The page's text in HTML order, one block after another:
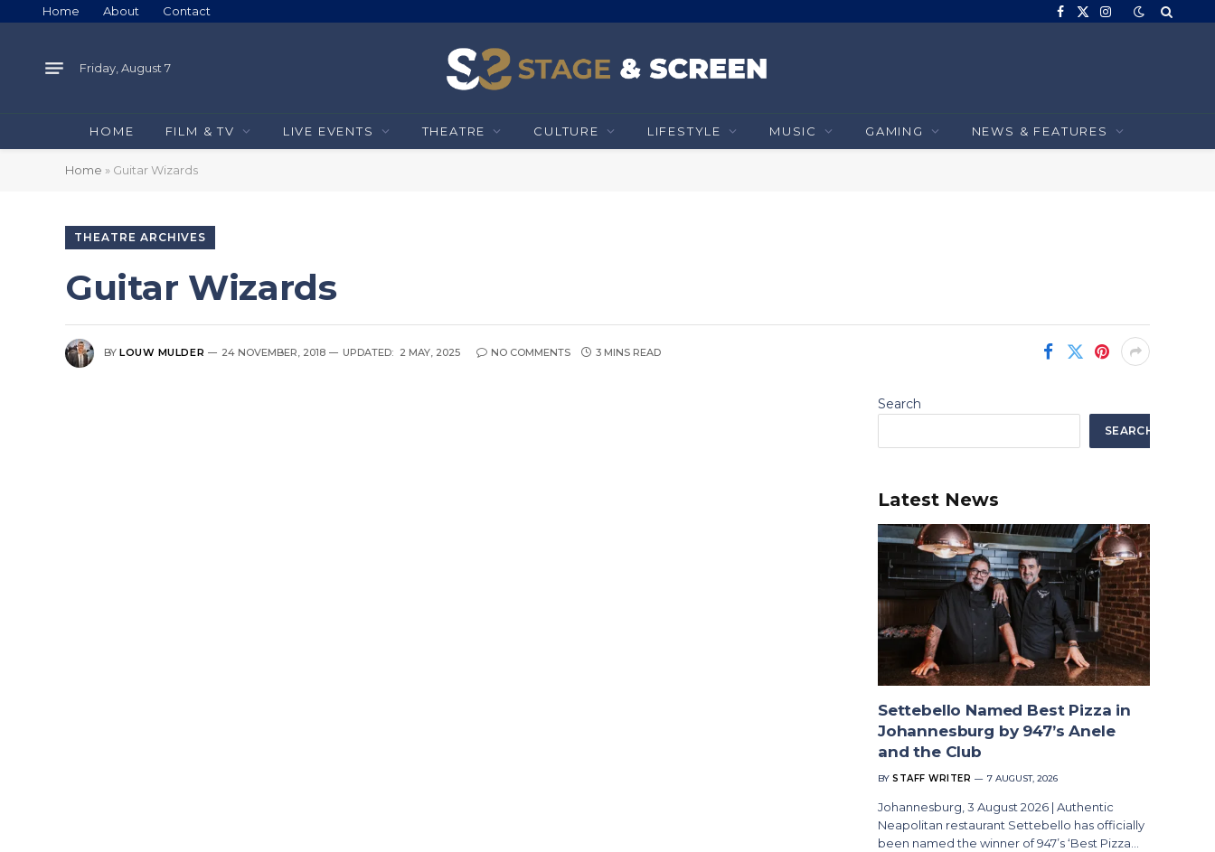
Home About Contact Facebook
X
Instagram
Friday, August 7
HOME FILM & TV LIVE EVENTS THEATRE CULTURE LIFESTYLE MUSIC GAMING NEWS & FEATURES
Home » Guitar Wizards
THEATRE ARCHIVES
Guitar Wizards
BY LOUW MULDER 24 NOVEMBER, 2018 UPDATED: 2 MAY, 2025 NO COMMENTS 3 MINS READ
Search
SEARCH
Latest News
Settebello Named Best Pizza in
Johannesburg by 947’s Anele
and the Club
BY STAFF WRITER 7 AUGUST, 2026
Johannesburg, 3 August 2026 | Authentic
Neapolitan restaurant Settebello has officially
been named the winner of 947’s ‘Best Pizza…